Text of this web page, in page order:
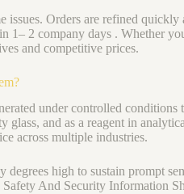
issues. Orders are refined
1– 2 company days . Whether
and competitive prices.
under controlled
glass, and as a reagent in
across multiple industries.
degrees high to sustain prompt
And Security Information